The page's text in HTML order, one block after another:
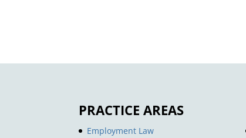
PRACTICE AREAS
Employment Law